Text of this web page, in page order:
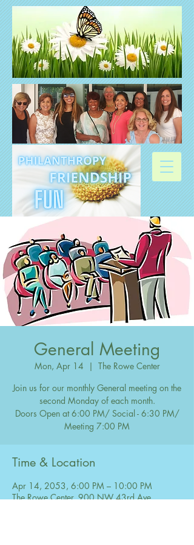
General Meeting
Mon, Apr 14
  |
The Rowe Center
Join us for our monthly General meeting on the
second Monday of each month.
Doors Open at 6:00 PM/ Social - 6:30 PM/
Meeting 7:00 PM
Time & Location
Apr 14, 2053, 6:00 PM – 10:00 PM
The Rowe Center, 900 NW 43rd Ave,